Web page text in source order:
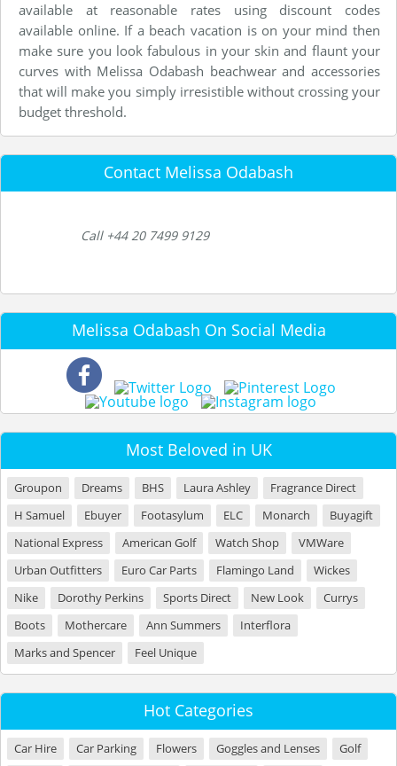
available at reasonable rates using discount codes
available online. If a beach vacation is on your mind then
make sure you look fabulous in your skin and flaunt your
curves with Melissa Odabash beachwear and accessories
that will make you simply irresistible without crossing your
budget threshold.
Contact Melissa Odabash
Call +44 20 7499 9129
Melissa Odabash On Social Media
Most Beloved in UK
Groupon Dreams BHS Laura Ashley
Fragrance Direct
H Samuel
Ebuyer Footasylum ELC Monarch
Buyagift
National Express
American Golf Watch Shop
VMWare
Urban Outfitters
Euro Car Parts Flamingo Land
Wickes
Nike
Dorothy Perkins Sports Direct New Look
Currys
Boots
Mothercare Ann Summers
Interflora
Marks and Spencer
Feel Unique
Hot Categories
Car Hire Car Parking Flowers Goggles and Lenses
Golf